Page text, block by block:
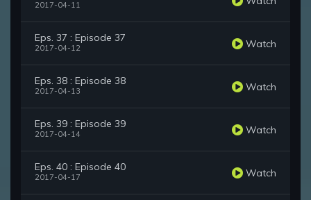
2017-04-11
Eps. 37 : Episode 37
2017-04-12 Watch
Eps. 38 : Episode 38
2017-04-13 Watch
Eps. 39 : Episode 39
2017-04-14 Watch
Eps. 40 : Episode 40
2017-04-17 Watch